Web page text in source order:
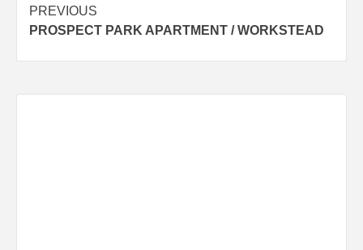
Post
navigation
PREVIOUS
PROSPECT PARK APARTMENT / WORKSTEAD